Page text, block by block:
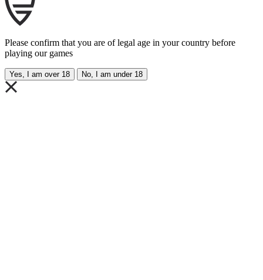
Please confirm that you are of legal age in your country before
playing our games
Yes, I am over 18 No, I am under 18